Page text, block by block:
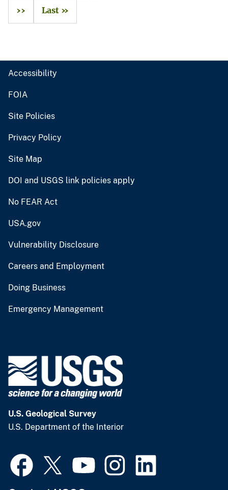
››
Last »
Accessibility
FOIA
Site Policies
Privacy Policy
Site Map
DOI and USGS link policies apply
No FEAR Act
USA.gov
Vulnerability Disclosure
Careers and Employment
Doing Business
Emergency Management
U.S. Geological Survey
U.S. Department of the Interior